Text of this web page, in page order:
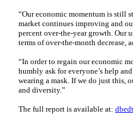
“Our economic momentum is still
market continues improving and
percent over-the-year growth. Our
terms of over-the-month decrease,
“In order to regain our economic
humbly ask for everyone’s help
wearing a mask. If we do just this,
and diversity.”
The full report is available at: